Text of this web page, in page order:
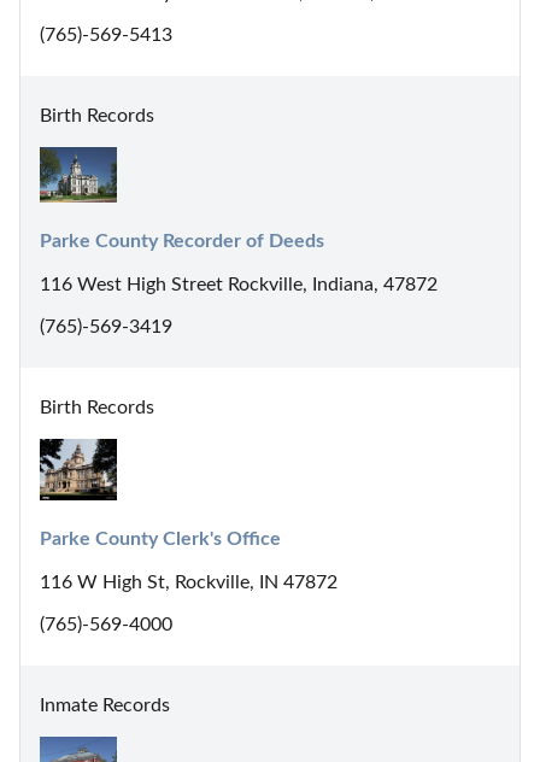
(765)-569-5413
Birth Records
Parke County Recorder of Deeds
116 West High Street Rockville, Indiana, 47872
(765)-569-3419
Birth Records
Parke County Clerk's Office
116 W High St, Rockville, IN 47872
(765)-569-4000
Inmate Records